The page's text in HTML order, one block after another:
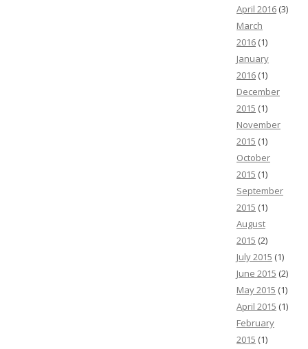
April 2016 (3)
March
2016 (1)
January
2016 (1)
December
2015 (1)
November
2015 (1)
October
2015 (1)
September
2015 (1)
August
2015 (2)
July 2015 (1)
June 2015 (2)
May 2015 (1)
April 2015 (1)
February
2015 (1)